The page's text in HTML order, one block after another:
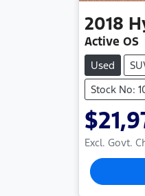
2018
Active OS
Used
Stock No:
Excl. Govt.